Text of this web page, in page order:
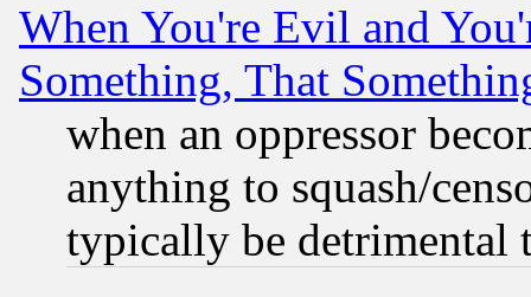
When You're Evil and
Something, That
when an oppressor
anything to squash/
typically be detrimental